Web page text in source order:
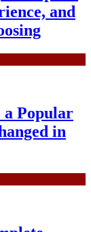
and
a Popular
in